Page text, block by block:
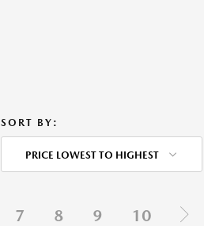
SORT BY:
PRICE LOWEST TO HIGHEST
7 8 9 10